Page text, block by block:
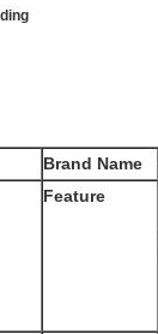
Brand Name
Feature